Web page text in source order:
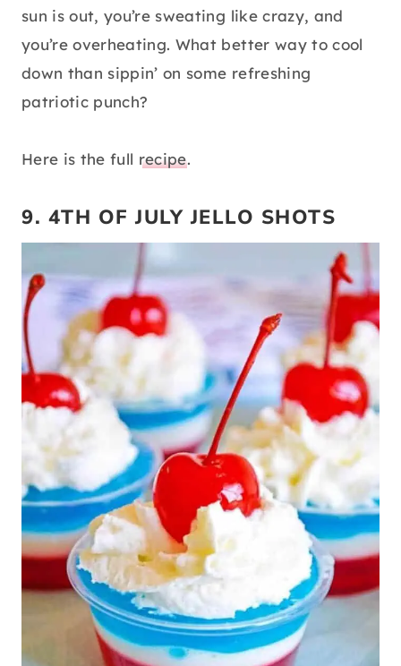
sun is out, you’re sweating like crazy, and
you’re overheating. What better way to cool
down than sippin’ on some refreshing
patriotic punch?
Here is the full recipe.
9. 4TH OF JULY JELLO SHOTS